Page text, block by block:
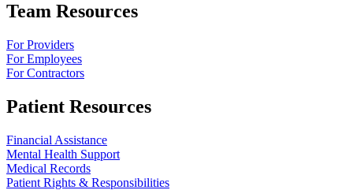
Team Resources
For Providers
For Employees
For Contractors
Patient Resources
Financial Assistance
Mental Health Support
Medical Records
Patient Rights & Responsibilities